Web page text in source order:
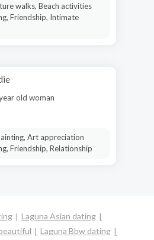
walks, Beach activities
Friendship, Intimate
old woman
Art appreciation
Friendship, Relationship
Laguna Asian dating
Laguna Bbw dating